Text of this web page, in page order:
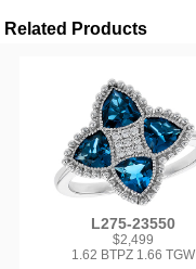
Related Products
L275-23550
$2,499
1.62 BTPZ 1.66 TGW